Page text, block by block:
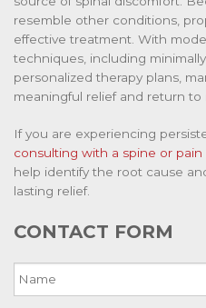
resemble other conditions,
effective treatment. With
techniques, including
personalized therapy plans,
meaningful relief and return to
If you are experiencing
consulting with a spine or
help identify the root cause
lasting relief.
CONTACT FORM